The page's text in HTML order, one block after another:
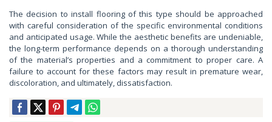
The decision to install flooring of this type should be approached
with careful consideration of the specific environmental conditions
and anticipated usage. While the aesthetic benefits are undeniable,
the long-term performance depends on a thorough understanding
of the material’s properties and a commitment to proper care. A
failure to account for these factors may result in premature wear,
discoloration, and ultimately, dissatisfaction.